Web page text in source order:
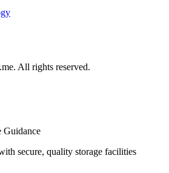
All rights reserved.
Guidance
secure, quality storage facilities